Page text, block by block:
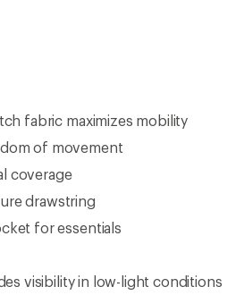
fabric maximizes mobility
of movement
coverage
drawstring
for essentials
visibility in low-light conditions